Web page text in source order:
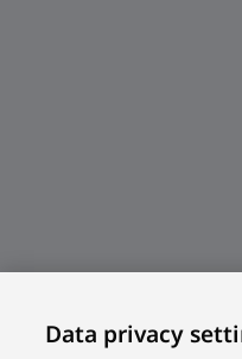
Data privacy